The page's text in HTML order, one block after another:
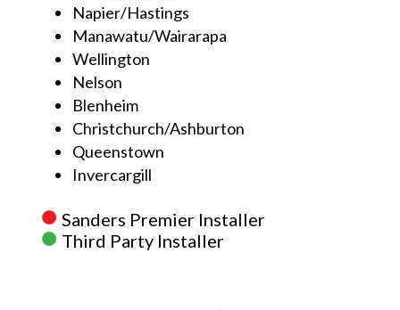
Napier/Hastings
Manawatu/Wairarapa
Wellington
Nelson
Blenheim
Christchurch/Ashburton
Queenstown
Invercargill
Sanders Premier Installer
Third Party Installer